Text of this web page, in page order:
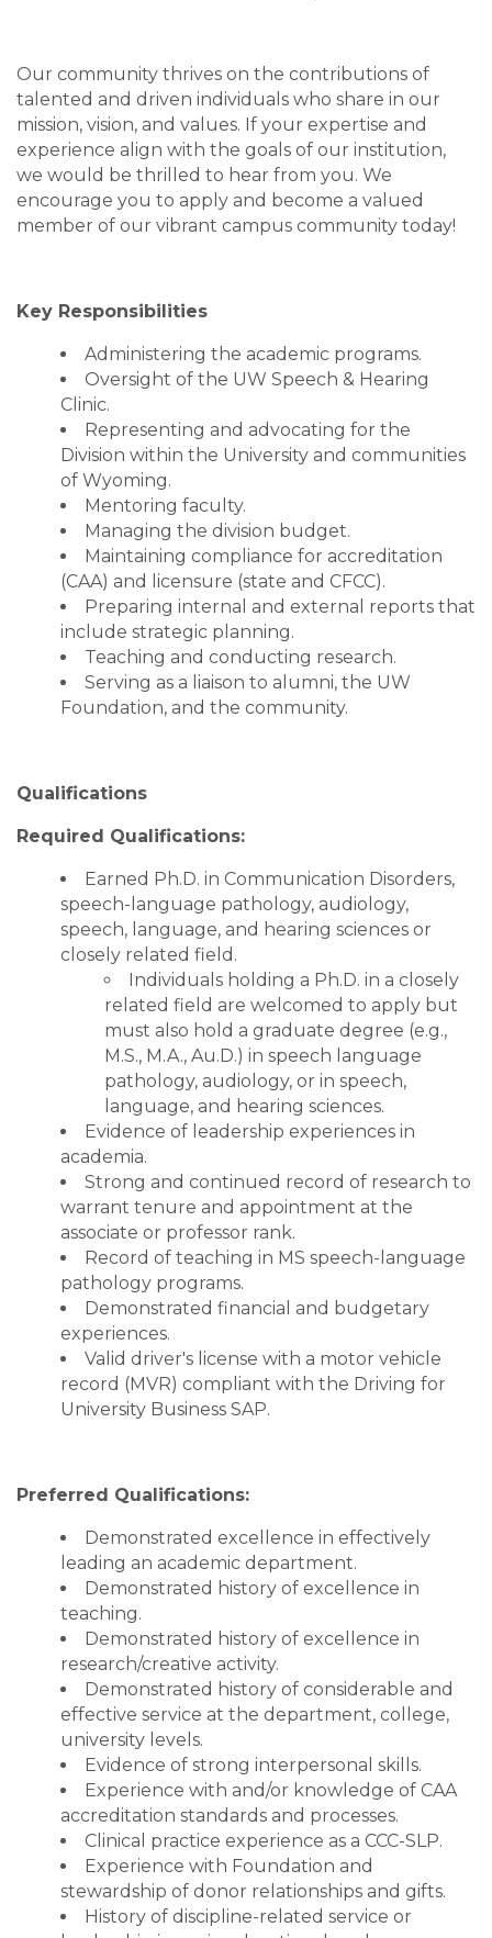
Our community thrives on the contributions of
talented and driven individuals who share in our
mission, vision, and values. If your expertise and
experience align with the goals of our institution,
we would be thrilled to hear from you. We
encourage you to apply and become a valued
member of our vibrant campus community today!
Key Responsibilities
Administering the academic programs.
Oversight of the UW Speech & Hearing
Clinic.
Representing and advocating for the
Division within the University and communities
of Wyoming.
Mentoring faculty.
Managing the division budget.
Maintaining compliance for accreditation
(CAA) and licensure (state and CFCC).
Preparing internal and external reports that
include strategic planning.
Teaching and conducting research.
Serving as a liaison to alumni, the UW
Foundation, and the community.
Qualifications
Required Qualifications:
Earned Ph.D. in Communication Disorders,
speech-language pathology, audiology,
speech, language, and hearing sciences or
closely related field.
Individuals holding a Ph.D. in a closely
related field are welcomed to apply but
must also hold a graduate degree (e.g.,
M.S., M.A., Au.D.) in speech language
pathology, audiology, or in speech,
language, and hearing sciences.
Evidence of leadership experiences in
academia.
Strong and continued record of research to
warrant tenure and appointment at the
associate or professor rank.
Record of teaching in MS speech-language
pathology programs.
Demonstrated financial and budgetary
experiences.
Valid driver's license with a motor vehicle
record (MVR) compliant with the Driving for
University Business SAP.
Preferred Qualifications:
Demonstrated excellence in effectively
leading an academic department.
Demonstrated history of excellence in
teaching.
Demonstrated history of excellence in
research/creative activity.
Demonstrated history of considerable and
effective service at the department, college,
university levels.
Evidence of strong interpersonal skills.
Experience with and/or knowledge of CAA
accreditation standards and processes.
Clinical practice experience as a CCC-SLP.
Experience with Foundation and
stewardship of donor relationships and gifts.
History of discipline-related service or